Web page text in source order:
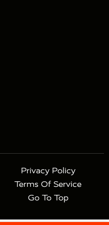
Tour
Privacy Policy
Terms Of Service
Go To Top